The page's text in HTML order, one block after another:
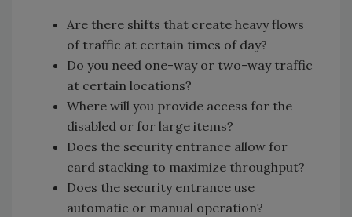
Are there shifts that create heavy flows
of traffic at certain times of day?
Do you need one-way or two-way traffic
at certain locations?
Where will you provide access for the
disabled or for large items?
Does the security entrance allow for
card stacking to maximize throughput?
Does the security entrance use
automatic or manual operation?